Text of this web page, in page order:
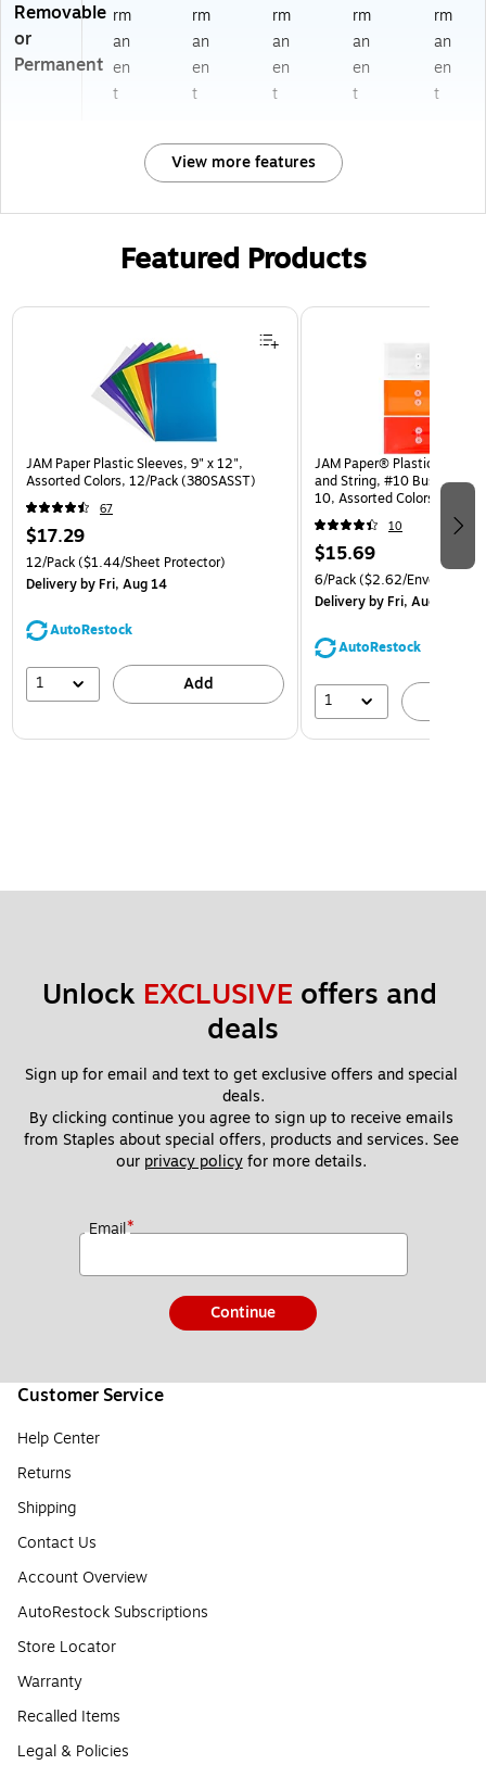
Removable
or
Permanent
rm
an
en
t
rm
an
en
t
rm
an
en
t
rm
an
en
t
rm
an
en
t
View more features
Featured Products
Page 1 of 3
JAM Paper Plastic Sleeves, 9" x 12",
Assorted Colors, 12/Pack (380SASST)
67
$17.29
12/Pack($1.44/Sheet Protector)
Deliveryby Fri, Aug 14
AutoRestock
1 Add
JAM Paper® Plastic
and String, #10 Business
10, Assorted Colors, 6/Pack
(921B1ASSRTD)
10
$15.69
6/Pack($2.62/Envelope)
Deliveryby Fri, Aug 14
AutoRestock
1
Unlock EXCLUSIVE offers and
deals
Sign up for email and text to get exclusive offers and special
deals.
By clicking continue you agree to sign up to receive emails
from Staples about special offers, products and services. See
our privacy policy for more details.
Email*
Continue
Customer Service
Help Center
Returns
Shipping
Contact Us
Account Overview
AutoRestock Subscriptions
Store Locator
Warranty
Recalled Items
Legal & Policies